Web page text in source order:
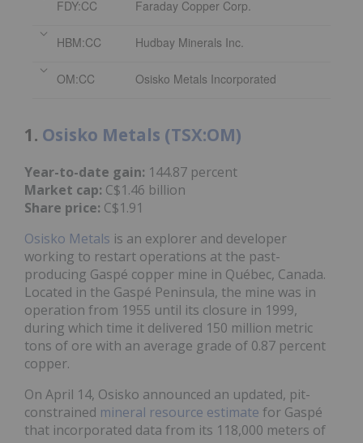
FDY:CC Faraday Copper Corp.
HBM:CC Hudbay Minerals Inc.
OM:CC Osisko Metals Incorporated
1. Osisko Metals (TSX:OM)
Year-to-date gain: 144.87 percent
Market cap: C$1.46 billion
Share price: C$1.91
Osisko Metals is an explorer and developer
working to restart operations at the past-
producing Gaspé copper mine in Québec, Canada.
Located in the Gaspé Peninsula, the mine was in
operation from 1955 until its closure in 1999,
during which time it delivered 150 million metric
tons of ore with an average grade of 0.87 percent
copper.
On April 14, Osisko announced an updated, pit-
constrained mineral resource estimate for Gaspé
that incorporated data from its 118,000 meters of